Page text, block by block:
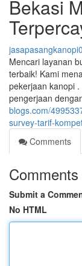
Bekasi
Mencari layanan
terbaik! Kami
pekerjaan kanopi
pengerjaan
blogs.com/
survey-tarif-
Comments
Comments
Submit a
No HTML